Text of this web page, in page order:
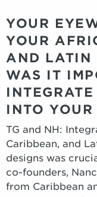
YOUR
YOUR
AND LATIN
WAS IT
INTO YOUR
TG and NH:
Caribbean, and
designs was
co-founders,
from Caribbean